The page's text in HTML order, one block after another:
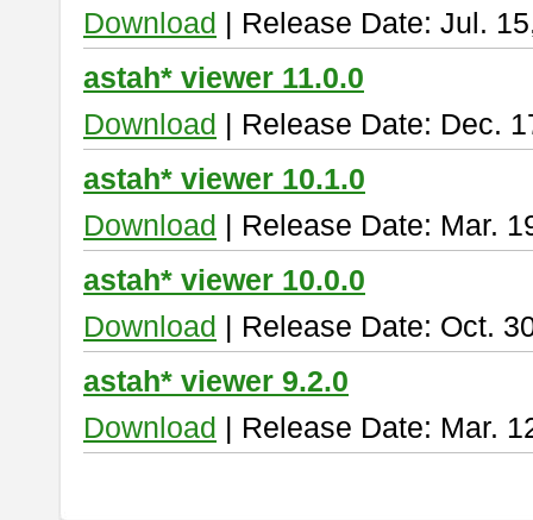
Download | Release Date: Jul.
astah* viewer 11.0.0
Download | Release Date: Dec.
astah* viewer 10.1.0
Download | Release Date: Mar.
astah* viewer 10.0.0
Download | Release Date: Oct.
astah* viewer 9.2.0
Download | Release Date: Mar.